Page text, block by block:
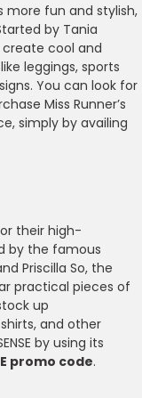
more fun and stylish,
by Tania
create cool and
leggings, sports
You can look for
Miss Runner’s
simply by availing
their high-
by the famous
Priscilla So, the
practical pieces of
up
and other
by using its
promo code.